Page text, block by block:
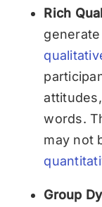
Rich
words.
may not
Group